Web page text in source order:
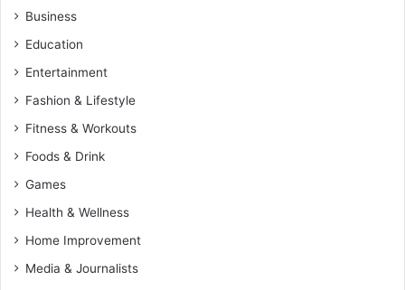
Business
Education
Entertainment
Fashion & Lifestyle
Fitness & Workouts
Foods & Drink
Games
Health & Wellness
Home Improvement
Media & Journalists